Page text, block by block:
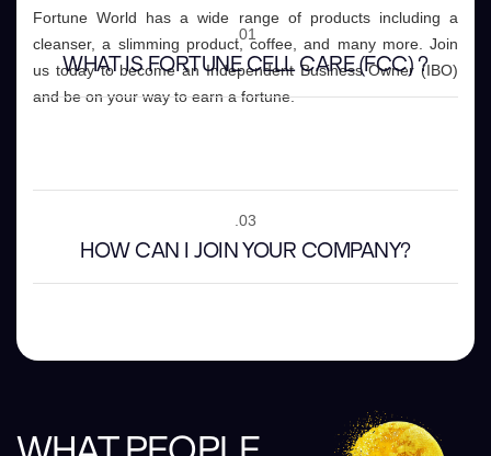
Fortune World has a wide range of products including a
cleanser, a slimming product, coffee, and many more. Join
us today to become an Independent Business Owner (IBO)
and be on your way to earn a fortune.
.01
WHAT IS FORTUNE CELL CARE (FCC) ?
.03
HOW CAN I JOIN YOUR COMPANY?